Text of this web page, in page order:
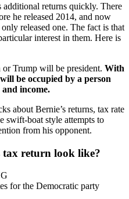
additional returns quickly. There
he released 2014, and now
released one. The fact is that
interest in them. Here is
Trump will be president. With
be occupied by a person
income.
about Bernie’s returns, tax rate
swift-boat style attempts to
from his opponent.
tax return look like?
for the Democratic party